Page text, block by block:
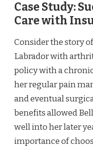
Case Study:
Care with
Consider the story
Labrador with
policy with a
her regular pain
and eventual
benefits allowed
well into her later
importance of